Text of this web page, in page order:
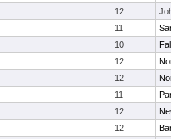
12
11
10
12
12
11
12
12